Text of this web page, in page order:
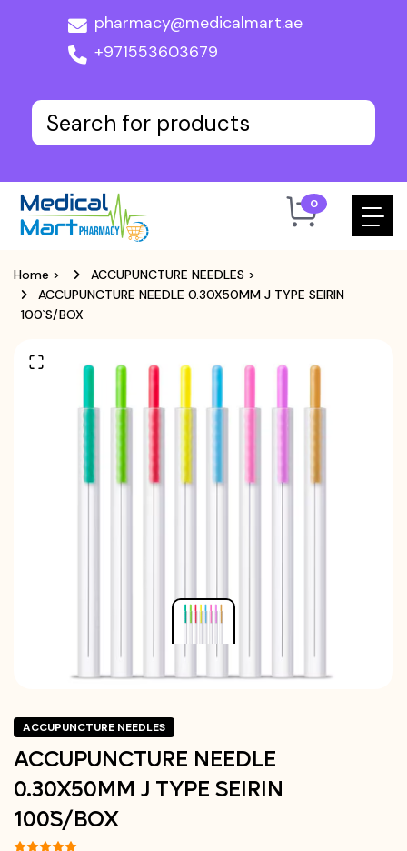
pharmacy@medicalmart.ae
+971553603679
0
Home > ACCUPUNCTURE NEEDLES >
ACCUPUNCTURE NEEDLE 0.30X50MM J TYPE SEIRIN
100`S/BOX
ACCUPUNCTURE NEEDLES
ACCUPUNCTURE NEEDLE
0.30X50MM J TYPE SEIRIN
100`S/BOX